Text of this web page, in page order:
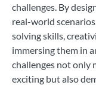
challenges. By
real-world
solving skills,
immersing them in
challenges not only
exciting but also